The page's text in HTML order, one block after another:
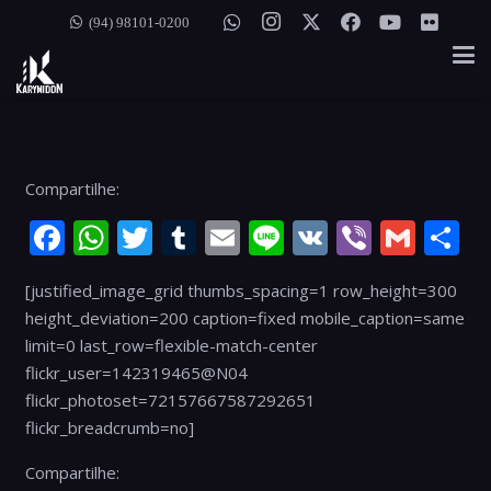
(94) 98101-0200
Compartilhe:
Facebook
WhatsApp
Twitter
Tumblr
Email
Line
VKViber
[justified_image_grid thumbs_spacing=1 row_height=300
height_deviation=200 caption=fixed mobile_caption=same
limit=0 last_row=flexible-match-center
flickr_user=142319465@N04
flickr_photoset=72157667587292651
flickr_breadcrumb=no]
Compartilhe: